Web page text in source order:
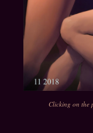
Clicking on the